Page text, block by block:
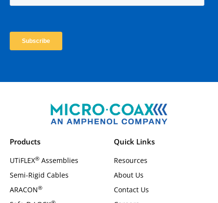
Products
UTiFLEX® Assemblies
Semi-Rigid Cables
ARACON®
Quick Links
Resources
About Us
Contact Us